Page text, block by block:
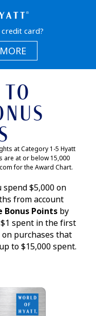
card?
Opens in a
at Category 1-5 Hyatt
at or below 15,000
for the Award Chart.
$5,000 on
from account
Bonus Points by
spent in the first
purchases that
to $15,000 spent.
details overlay
Opens